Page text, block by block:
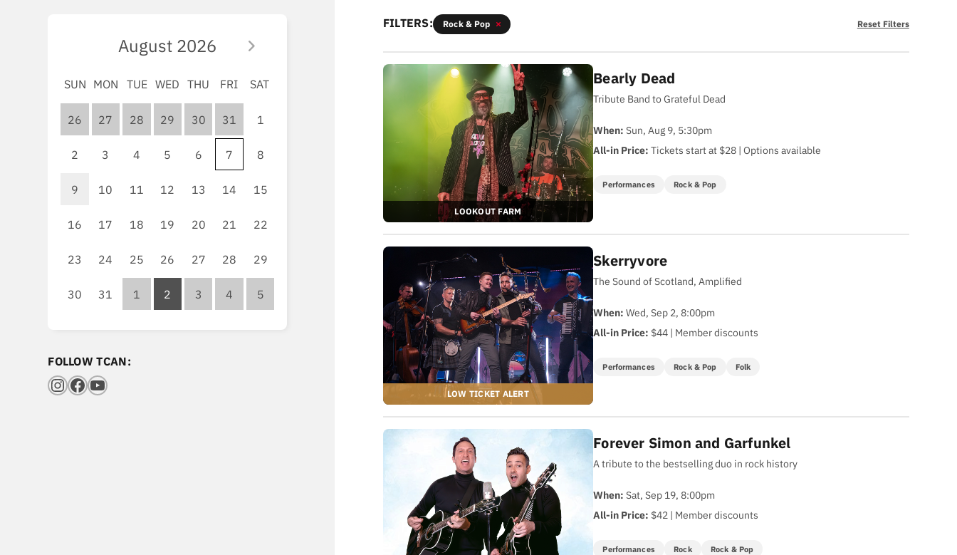
FILTERS: Rock & Pop Reset Filters
LOOKOUT FARM
Bearly Dead
Tribute Band to Grateful Dead
When: Sun, Aug 9, 5:30pm
All-in Price: Tickets start at $28 | Options available
Performances Rock & Pop
Skerryvore
The Sound of Scotland, Amplified
When: Wed, Sep 2, 8:00pm
All-in Price: $44 | Member discounts
Performances Rock & Pop Folk
Forever Simon and Garfunkel
A tribute to the bestselling duo in rock history
When: Sat, Sep 19, 8:00pm
All-in Price: $42 | Member discounts
Performances Rock Rock & Pop
August 2026
SUN MON TUE WED THU FRI SAT
26 27 28 29 30 31 1
2 3 4 5 6 7 8
9 10 11 12 13 14 15
16 17 18 19 20 21 22
23 24 25 26 27 28 29
30 31 1 2 3 4 5
FOLLOW TCAN:
Instagram
Facebook
YouTube